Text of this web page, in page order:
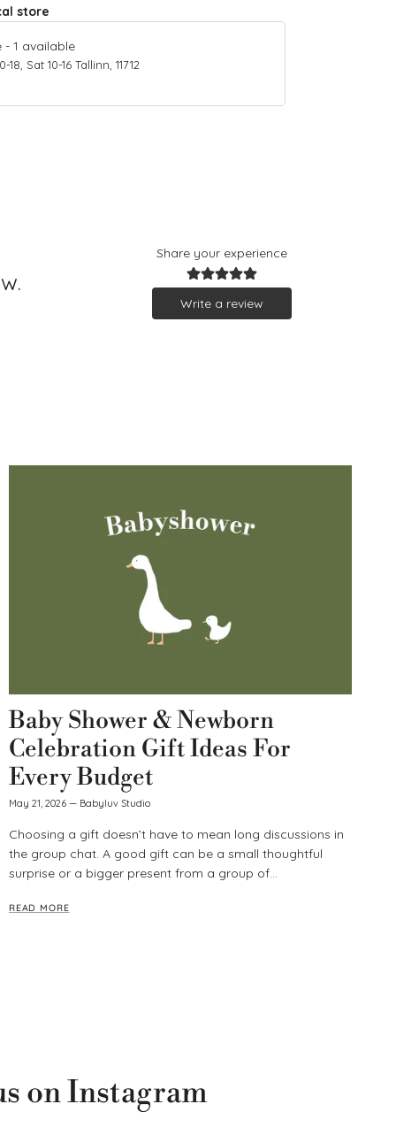
store
- 1 available
Sat 10-16 Tallinn, 11712
Share your experience
Write a review
Baby Shower & Newborn
Celebration Gift Ideas For
Every Budget
May 21, 2026— Babyluv Studio
Choosing a gift doesn’t have to mean long discussions in
the group chat. A good gift can be a small thoughtful
surprise or a bigger present from a group of...
READ MORE
on Instagram